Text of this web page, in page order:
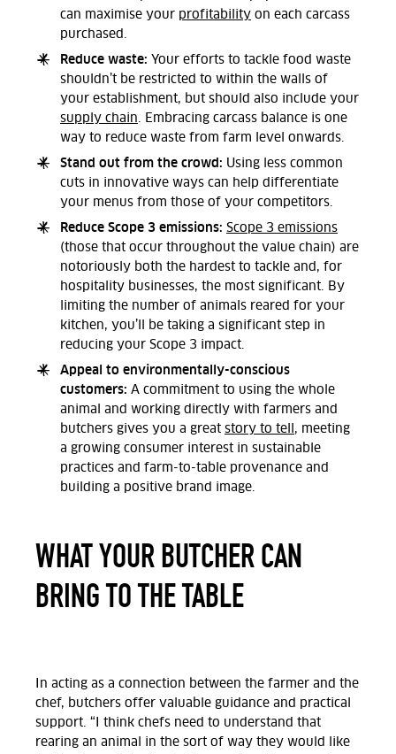
can maximise your profitability on each carcass
purchased.
Reduce waste: Your efforts to tackle food waste
shouldn’t be restricted to within the walls of
your establishment, but should also include your
supply chain. Embracing carcass balance is one
way to reduce waste from farm level onwards.
Stand out from the crowd: Using less common
cuts in innovative ways can help differentiate
your menus from those of your competitors.
Reduce Scope 3 emissions: Scope 3 emissions
(those that occur throughout the value chain) are
notoriously both the hardest to tackle and, for
hospitality businesses, the most significant. By
limiting the number of animals reared for your
kitchen, you’ll be taking a significant step in
reducing your Scope 3 impact.
Appeal to environmentally-conscious
customers: A commitment to using the whole
animal and working directly with farmers and
butchers gives you a great story to tell , meeting
a growing consumer interest in sustainable
practices and farm-to-table provenance and
building a positive brand image.
WHAT YOUR BUTCHER CAN
BRING TO THE TABLE
In acting as a connection between the farmer and the
chef, butchers offer valuable guidance and practical
support. “I think chefs need to understand that
rearing an animal in the sort of way they would like